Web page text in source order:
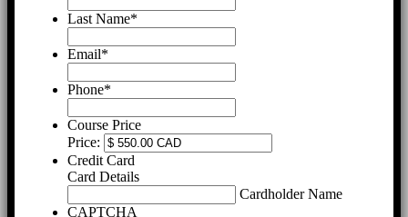
Last Name*
Email*
Phone*
Course Price
Price:
Credit Card
Card Details
Cardholder Name
CAPTCHA